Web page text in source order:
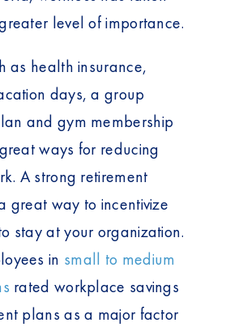
level of importance.
as health insurance,
days, a group
and gym membership
ways for reducing
A strong retirement
great way to incentivize
stay at your organization.
in small to medium
rated workplace savings
plans as a major factor